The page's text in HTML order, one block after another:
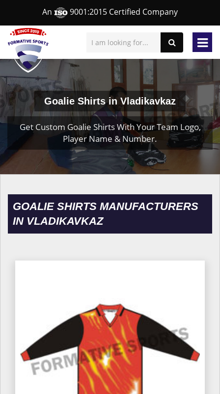
An 9001:2015 Certified Company
Goalie Shirts in Vladikavkaz
Get Custom Goalie Shirts With Your Team Logo,
Player Name & Number.
GOALIE SHIRTS MANUFACTURERS
IN VLADIKAVKAZ